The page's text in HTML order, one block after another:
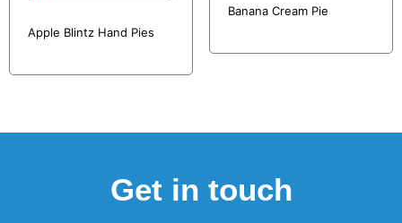
Apple Blintz Hand Pies
Banana Cream Pie
Get in touch